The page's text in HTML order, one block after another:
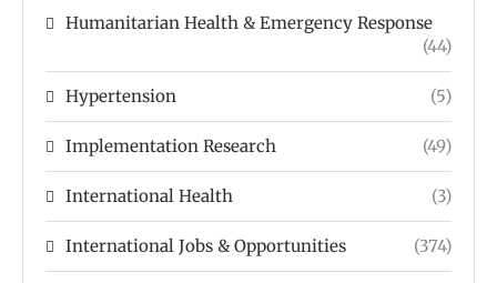
Humanitarian Health & Emergency Response
(44)
Hypertension (5)
Implementation Research (49)
International Health (3)
International Jobs & Opportunities (374)